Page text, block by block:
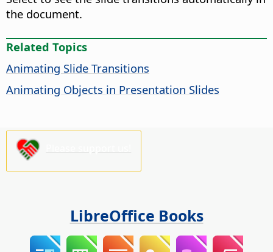
the document.
Related Topics
Animating Slide Transitions
Animating Objects in Presentation Slides
LibreOffice Books